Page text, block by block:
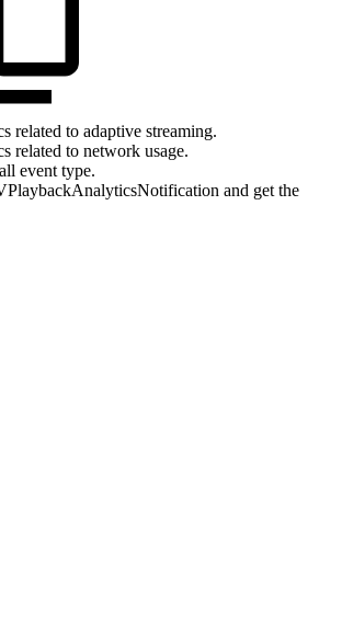
related to adaptive streaming.
related to network usage.
event type.
and get the